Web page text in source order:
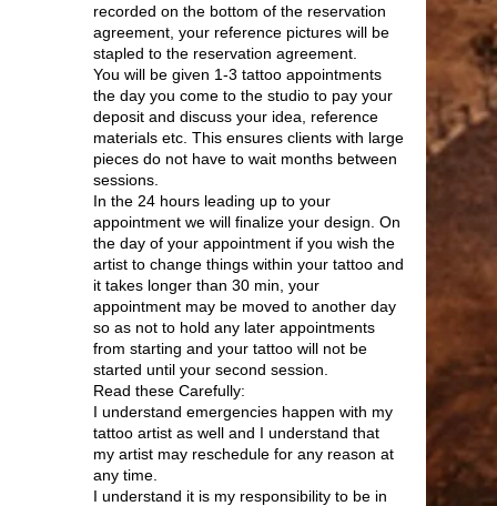
recorded on the bottom of the reservation
agreement, your reference pictures will be
stapled to the reservation agreement.
You will be given 1-3 tattoo appointments
the day you come to the studio to pay your
deposit and discuss your idea, reference
materials etc. This ensures clients with large
pieces do not have to wait months between
sessions.
In the 24 hours leading up to your
appointment we will finalize your design. On
the day of your appointment if you wish the
artist to change things within your tattoo and
it takes longer than 30 min, your
appointment may be moved to another day
so as not to hold any later appointments
from starting and your tattoo will not be
started until your second session.
Read these Carefully:
I understand emergencies happen with my
tattoo artist as well and I understand that
my artist may reschedule for any reason at
any time.
I understand it is my responsibility to be in